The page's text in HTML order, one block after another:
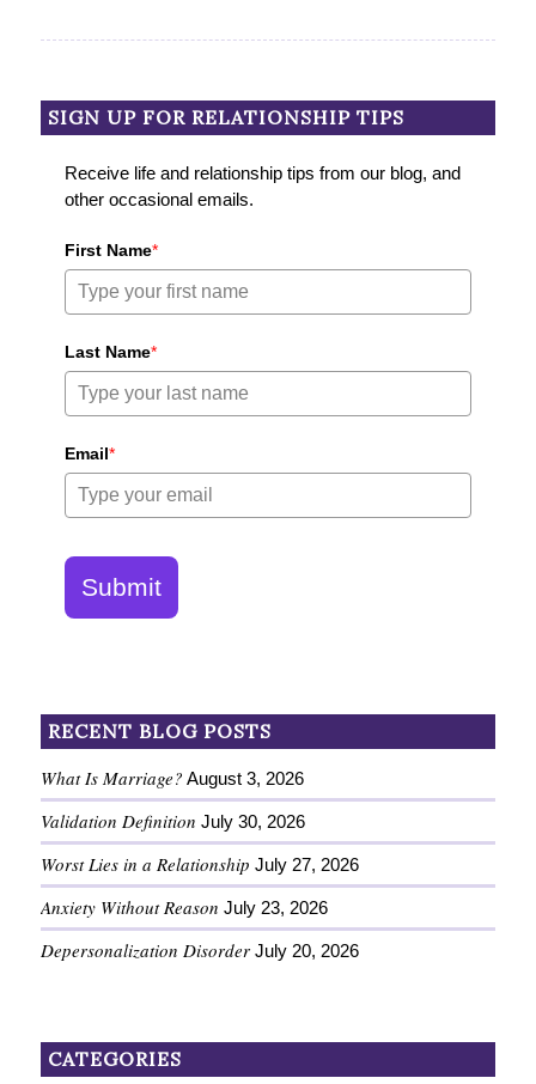
SIGN UP FOR RELATIONSHIP TIPS
Receive life and relationship tips from our blog, and
other occasional emails.
First Name*
Last Name*
Email*
Submit
RECENT BLOG POSTS
What Is Marriage? August 3, 2026
Validation Definition July 30, 2026
Worst Lies in a Relationship July 27, 2026
Anxiety Without Reason July 23, 2026
Depersonalization Disorder July 20, 2026
CATEGORIES